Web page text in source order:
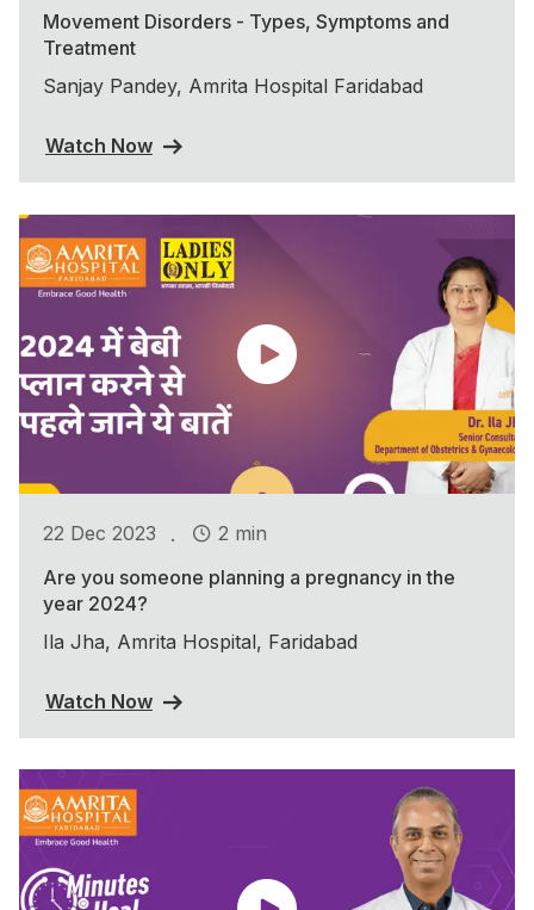
Movement Disorders - Types, Symptoms and
Treatment
Sanjay Pandey, Amrita Hospital Faridabad
Watch Now
22 Dec 2023 .
2 min
Are you someone planning a pregnancy in the
year 2024?
Ila Jha, Amrita Hospital, Faridabad
Watch Now